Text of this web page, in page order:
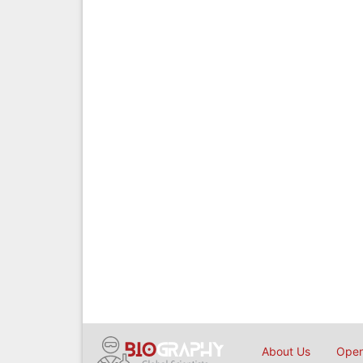
About Us